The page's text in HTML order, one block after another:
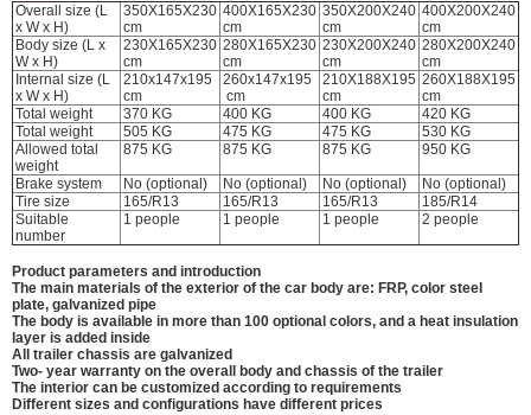
Overall size (L
x W x H)
350X165X230
cm
400X165X230
cm
350X200X240
cm
400X200X240
cm
Body size (L x
W x H)
230X165X230
cm
280X165X230
cm
230X200X240
cm
280X200X240
cm
Internal size (L
x W x H)
210x147x195
cm
260x147x195
cm
210X188X195
cm
260X188X195
cm
Total weight
370 KG 400 KG 400 KG
420 KG
Total weight
505 KG 475 KG 475 KG
530 KG
Allowed total
weight
875 KG 875 KG 875 KG 950 KG
Brake system No (optional) No (optional) No (optional)
No (optional)
Tire size
165/R13 165/R13 165/R13
185/R14
Suitable
number
1 people 1 people 1 people 2 people
Product parameters and introduction
The main materials of the exterior of the car body are: FRP, color steel
plate, galvanized pipe
The body is available in more than 100 optional colors, and a heat insulation
layer is added inside
All trailer chassis are galvanized
Two- year warranty on the overall body and chassis of the trailer
The interior can be customized according to requirements
Different sizes and configurations have different prices